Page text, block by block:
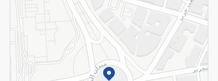
Subscribe to our NewsLetter